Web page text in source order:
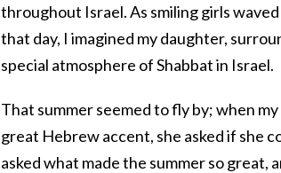
throughout Israel. As smiling girls
that day, I imagined my daughter,
special atmosphere of Shabbat in Israel.
That summer seemed to fly by; when
great Hebrew accent, she asked if she
asked what made the summer so great,